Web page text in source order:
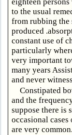
to the usual
from rubbing the
produced
constant use of
particularly
very important
many years
and never
Constipated
and the
suppose there is
occasional
are very common.